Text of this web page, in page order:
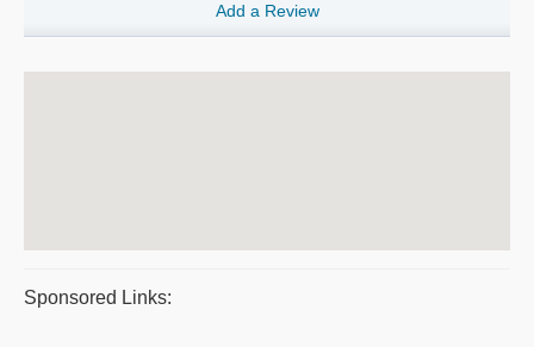
Add a Review
Sponsored Links: